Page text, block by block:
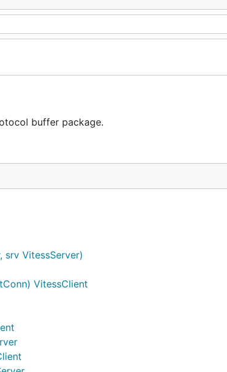
buffer package.
srv VitessServer)
VitessClient